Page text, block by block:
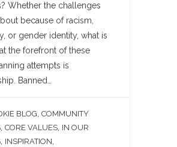
Whether the challenges
because of racism,
or gender identity, what is
the forefront of these
attempts is
Banned…
BLOG COMMUNITY
CORE VALUES IN OUR
INSPIRATION